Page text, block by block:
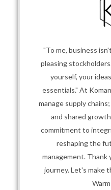
"To me, business
pleasing
yourself, your
essentials." At
manage supply
and shared
commitment to
reshaping the
management. Thank
journey. Let's make